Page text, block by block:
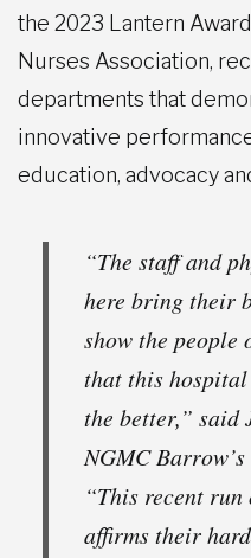
the 2023 Lantern
Nurses Association,
departments that
innovative
education, advocacy
“The staff and
here bring their
show the people
that this hospital
the better,” said
NGMC
“This recent
affirms their